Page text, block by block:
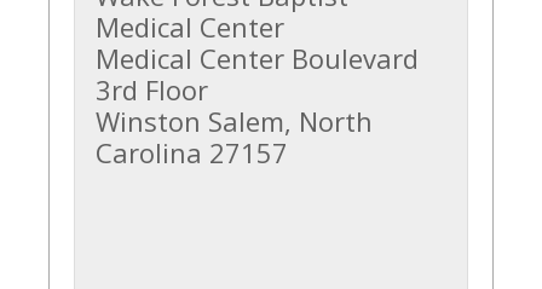
Medical Center
Medical Center Boulevard
3rd Floor
Winston Salem, North
Carolina 27157